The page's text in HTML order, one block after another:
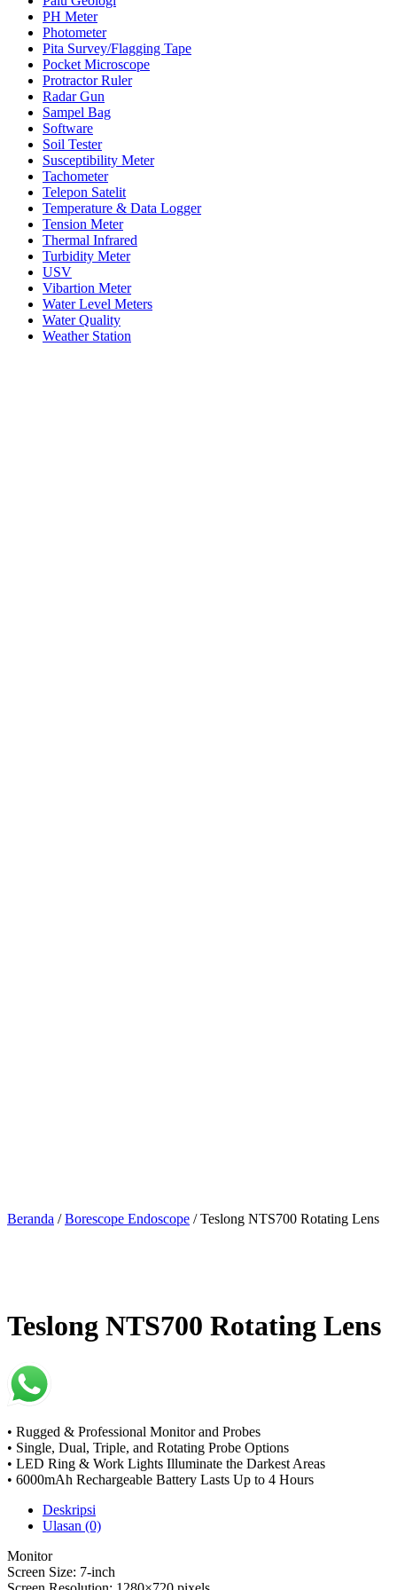
PH Meter
Photometer
Pita Survey/Flagging Tape
Pocket Microscope
Protractor Ruler
Radar Gun
Sampel Bag
Software
Soil Tester
Susceptibility Meter
Tachometer
Telepon Satelit
Temperature & Data Logger
Tension Meter
Thermal Infrared
Turbidity Meter
USV
Vibartion Meter
Water Level Meters
Water Quality
Weather Station
Beranda /Borescope Endoscope / Teslong NTS700 Rotating Lens
Teslong NTS700 Rotating Lens
• Rugged & Professional Monitor and Probes
• Single, Dual, Triple, and Rotating Probe Options
• LED Ring & Work Lights Illuminate the Darkest Areas
• 6000mAh Rechargeable Battery Lasts Up to 4 Hours
Deskripsi
Ulasan (0)
Monitor
Screen Size: 7-inch